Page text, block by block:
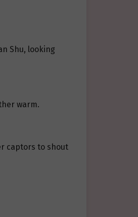
Shu, looking
warm.
captors to shout